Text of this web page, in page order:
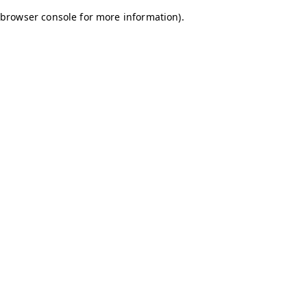
browser console for more information).